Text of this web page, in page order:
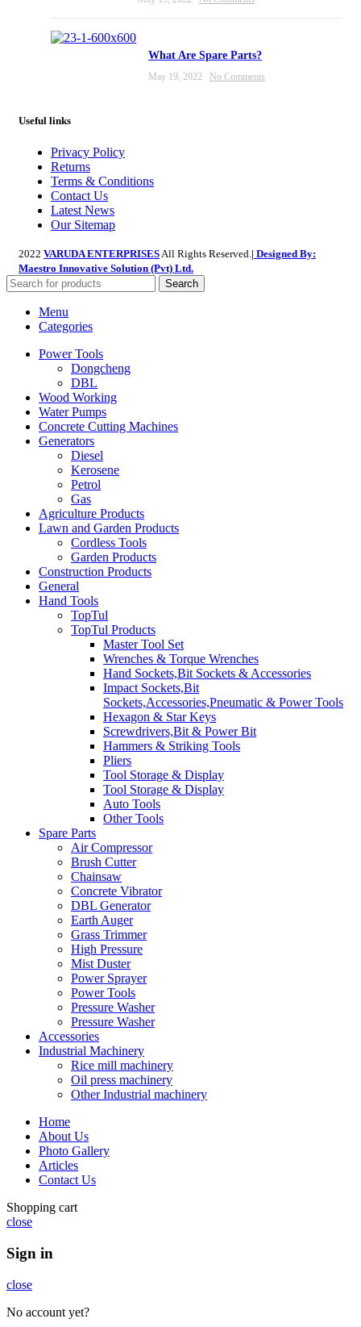
What Are Spare Parts?
May 19, 2022 No Comments
Useful links
Privacy Policy
Returns
Terms & Conditions
Contact Us
Latest News
Our Sitemap
2022 VARUDA ENTERPRISESAll Rights Reserved.| Designed By:
Maestro Innovative Solution (Pvt) Ltd.
Search
Menu
Categories
Power Tools
Dongcheng
DBL
Wood Working
Water Pumps
Concrete Cutting Machines
Generators
Diesel
Kerosene
Petrol
Gas
Agriculture Products
Lawn and Garden Products
Cordless Tools
Garden Products
Construction Products
General
Hand Tools
TopTul
TopTul Products
Master Tool Set
Wrenches & Torque Wrenches
Hand Sockets,Bit Sockets & Accessories
Impact Sockets,Bit
Sockets,Accessories,Pneumatic & Power Tools
Hexagon & Star Keys
Screwdrivers,Bit & Power Bit
Hammers & Striking Tools
Pliers
Tool Storage & Display
Tool Storage & Display
Auto Tools
Other Tools
Spare Parts
Air Compressor
Brush Cutter
Chainsaw
Concrete Vibrator
DBL Generator
Earth Auger
Grass Trimmer
High Pressure
Mist Duster
Power Sprayer
Power Tools
Pressure Washer
Pressure Washer
Accessories
Industrial Machinery
Rice mill machinery
Oil press machinery
Other Industrial machinery
Home
About Us
Photo Gallery
Articles
Contact Us
Shopping cart
close
Sign in
close
No account yet?